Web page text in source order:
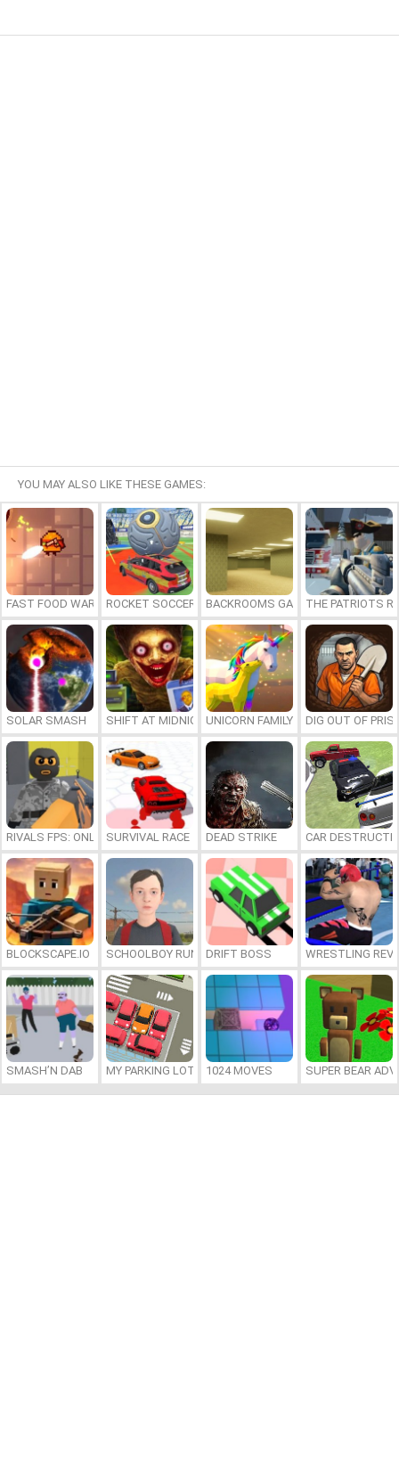
YOU MAY ALSO LIKE THESE GAMES:
FAST FOOD WARS ROCKET SOCCER DERBYBACKROOMS GAME ONLINE
THE PATRIOTS
SOLAR SMASH SHIFT AT MIDNIGHTUNICORN FAMILY SIMULATOR
DIG OUT OF
RIVALS FPS: ONLINE SHOOTER
SURVIVAL RACE DEAD STRIKE CAR
BLOCKSCAPE.IO SCHOOLBOY RUNAWAYDRIFT BOSS WRESTLING
SMASH’N DAB MY PARKING LOT 1024 MOVES SUPER BEAR